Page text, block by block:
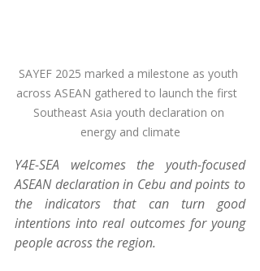
SAYEF 2025 marked a milestone as youth
across ASEAN gathered to launch the first
Southeast Asia youth declaration on
energy and climate
Y4E-SEA welcomes the youth-focused
ASEAN declaration in Cebu and points to
the indicators that can turn good
intentions into real outcomes for young
people across the region.